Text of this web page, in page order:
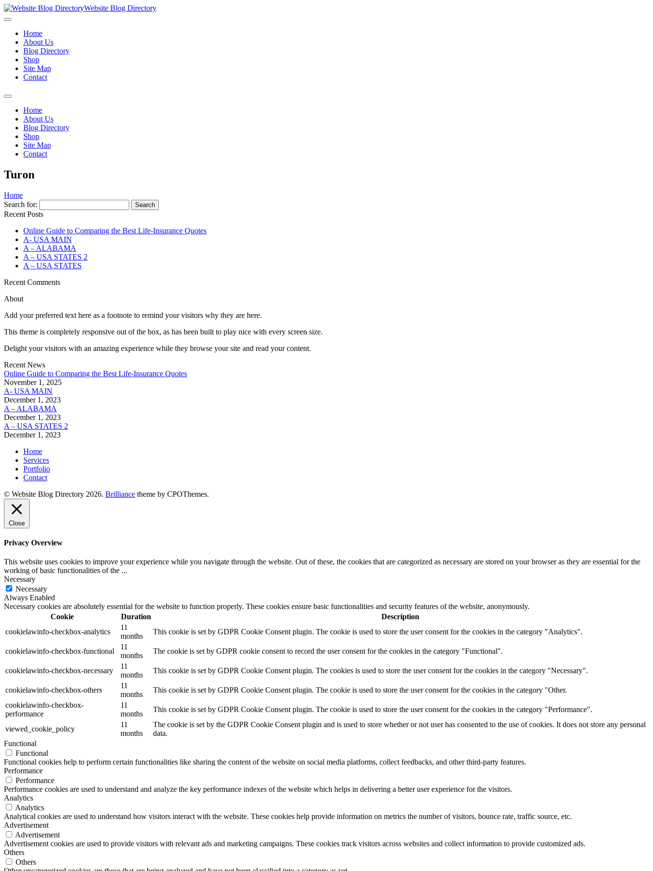
Website Blog Directory
Home
About Us
Blog Directory
Shop
Site Map
Contact
Home
About Us
Blog Directory
Shop
Site Map
Contact
Turon
Home
Search for:
Recent Posts
Online Guide to Comparing the Best Life‑Insurance Quotes
A- USA MAIN
A – ALABAMA
A – USA STATES 2
A – USA STATES
Recent Comments
About
Add your preferred text here as a footnote to remind your visitors why they are here.
This theme is completely responsive out of the box, as has been built to play nice with every screen size.
Delight your visitors with an amazing experience while they browse your site and read your content.
Recent News
Online Guide to Comparing the Best Life‑Insurance Quotes
November 1, 2025
A- USA MAIN
December 1, 2023
A – ALABAMA
December 1, 2023
A – USA STATES 2
December 1, 2023
Home
Services
Portfolio
Contact
© Website Blog Directory 2026. Brilliance theme by CPOThemes.
Close
Privacy Overview
This website uses cookies to improve your experience while you navigate through the website. Out of these, the cookies that are categorized as necessary are stored on your browser as they are essential for the
working of basic functionalities of the ...
Necessary
Necessary
Always Enabled
Necessary cookies are absolutely essential for the website to function properly. These cookies ensure basic functionalities and security features of the website, anonymously.
Cookie
Duration
Description
cookielawinfo-checkbox-analytics
11
months
This cookie is set by GDPR Cookie Consent plugin. The cookie is used to store the user consent for the cookies in the category "Analytics".
cookielawinfo-checkbox-functional
11
months
The cookie is set by GDPR cookie consent to record the user consent for the cookies in the category "Functional".
cookielawinfo-checkbox-necessary
11
months
This cookie is set by GDPR Cookie Consent plugin. The cookies is used to store the user consent for the cookies in the category "Necessary".
cookielawinfo-checkbox-others
11
months
This cookie is set by GDPR Cookie Consent plugin. The cookie is used to store the user consent for the cookies in the category "Other.
cookielawinfo-checkbox-
performance
11
months
This cookie is set by GDPR Cookie Consent plugin. The cookie is used to store the user consent for the cookies in the category "Performance".
viewed_cookie_policy
11
months
The cookie is set by the GDPR Cookie Consent plugin and is used to store whether or not user has consented to the use of cookies. It does not store any personal
data.
Functional
Functional
Functional cookies help to perform certain functionalities like sharing the content of the website on social media platforms, collect feedbacks, and other third-party features.
Performance
Performance
Performance cookies are used to understand and analyze the key performance indexes of the website which helps in delivering a better user experience for the visitors.
Analytics
Analytics
Analytical cookies are used to understand how visitors interact with the website. These cookies help provide information on metrics the number of visitors, bounce rate, traffic source, etc.
Advertisement
Advertisement
Advertisement cookies are used to provide visitors with relevant ads and marketing campaigns. These cookies track visitors across websites and collect information to provide customized ads.
Others
Others